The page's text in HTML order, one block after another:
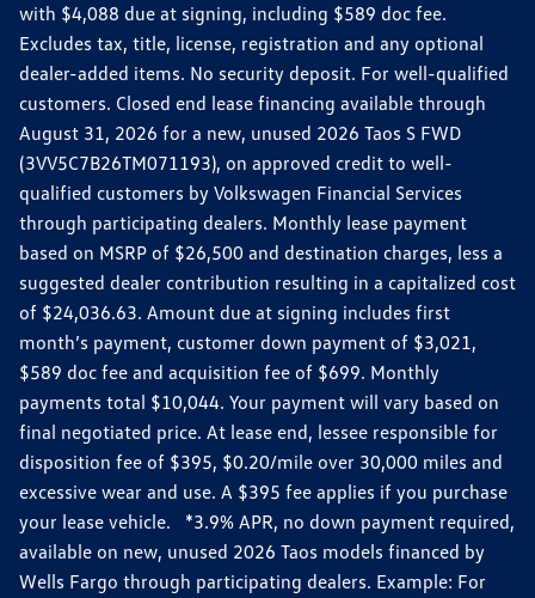
with $4,088 due at signing, including $589 doc fee.
Excludes tax, title, license, registration and any optional
dealer-added items. No security deposit. For well-qualified
customers. Closed end lease financing available through
August 31, 2026 for a new, unused 2026 Taos S FWD
(3VV5C7B26TM071193), on approved credit to well-
qualified customers by Volkswagen Financial Services
through participating dealers. Monthly lease payment
based on MSRP of $26,500 and destination charges, less a
suggested dealer contribution resulting in a capitalized cost
of $24,036.63. Amount due at signing includes first
month’s payment, customer down payment of $3,021,
$589 doc fee and acquisition fee of $699. Monthly
payments total $10,044. Your payment will vary based on
final negotiated price. At lease end, lessee responsible for
disposition fee of $395, $0.20/mile over 30,000 miles and
excessive wear and use. A $395 fee applies if you purchase
your lease vehicle. *3.9% APR, no down payment required,
available on new, unused 2026 Taos models financed by
Wells Fargo through participating dealers. Example: For